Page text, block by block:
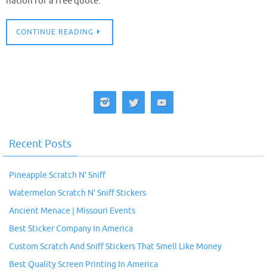
CONTINUE READING
Recent Posts
Pineapple Scratch N’ Sniff
Watermelon Scratch N’ Sniff Stickers
Ancient Menace | Missouri Events
Best Sticker Company In America
Custom Scratch And Sniff Stickers That Smell Like Money
Best Quality Screen Printing In America